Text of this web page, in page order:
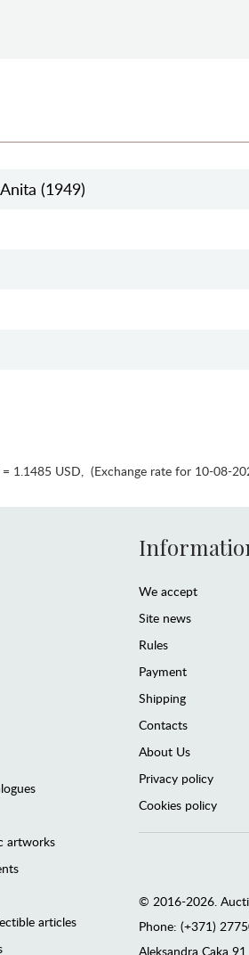
(1949)
= 1.1485 USD, (Exchange rate for 10-08-
artworks
articles
We accept
Site news
Rules
Payment
Shipping
Contacts
About Us
Privacy policy
Cookies policy
© 2016-2026.
Phone: (+371)
Аleksandra Caka